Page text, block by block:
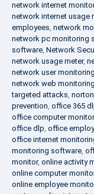
network internet
network internet usage
employees, network
network pc monitoring
software, Network
network usage meter,
network user
network web
targeted attacks,
prevention, office 365
office computer
office dlp, office
office internet
monitoring software,
monitor, online activity
online computer
online employee